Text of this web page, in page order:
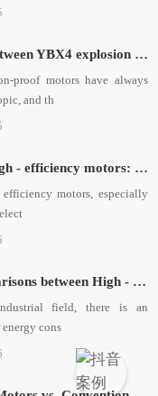
The differences between YBX4 explosion - proof motors and YBX3 explosion - proof motors.
proof motors have always
and th
The selection of high - efficiency motors: What are the differences between YBX4 explosion - proof motors and YBX3 explosion - proof motors?
motors, especially
Three Key Comparisons between High - Efficiency Motors and Conventional Motors: How Xi'an Simo Motor Facilitates High - Efficiency and Energy Conservation
field, there is an
cons